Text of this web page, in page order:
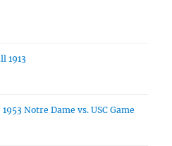
1913
Notre Dame vs. USC Game